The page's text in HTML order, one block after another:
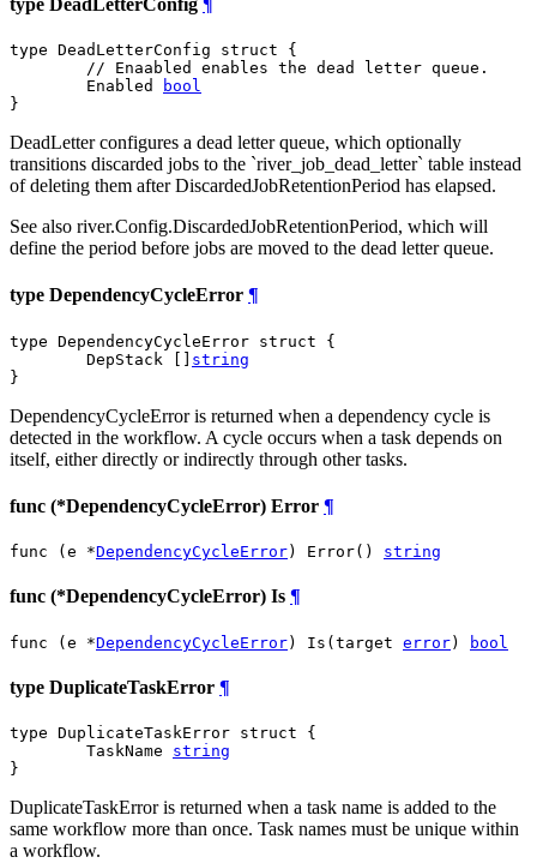
type DeadLetterConfig struct {
// Enaabled enables the dead letter queue.
	Enabled
bool
}
DeadLetter configures a dead letter queue, which optionally
transitions discarded jobs to the `river_job_dead_letter` table instead
of deleting them after DiscardedJobRetentionPeriod has elapsed.
See also river.Config.DiscardedJobRetentionPeriod, which will
define the period before jobs are moved to the dead letter queue.
type DependencyCycleError ¶
type DependencyCycleError struct {
	DepStack []
string
}
DependencyCycleError is returned when a dependency cycle is
detected in the workflow. A cycle occurs when a task depends on
itself, either directly or indirectly through other tasks.
func (*DependencyCycleError) Error ¶
func (e *DependencyCycleError) Error() string
func (*DependencyCycleError) Is ¶
func (e *DependencyCycleError) Is(target error) bool
type DuplicateTaskError ¶
type DuplicateTaskError struct {
	TaskName
string
}
DuplicateTaskError is returned when a task name is added to the
same workflow more than once. Task names must be unique within
a workflow.